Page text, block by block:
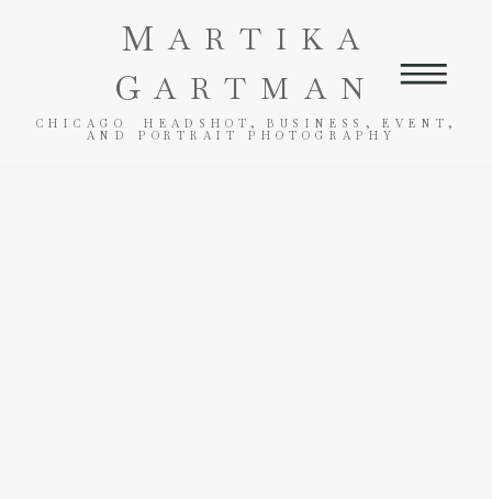
ARTMAN
CHICAGO HEADSHOT, BUSINESS, EVENT,
AND PORTRAIT PHOTOGRAPHY
M
G
ARTIKA